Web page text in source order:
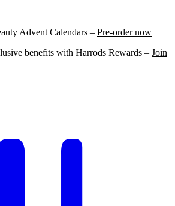
Advent Calendars – Pre-order now
benefits with Harrods Rewards – Join